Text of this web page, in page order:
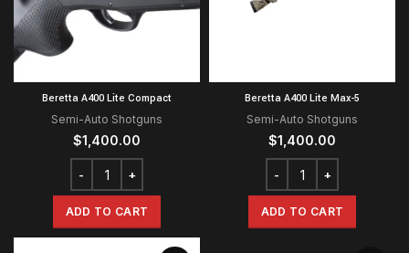
Beretta A400 Lite Compact
Semi-Auto Shotguns
$1,400.00
ADD TO CART
Beretta A400 Lite Max-5
Semi-Auto Shotguns
$1,400.00
ADD TO CART